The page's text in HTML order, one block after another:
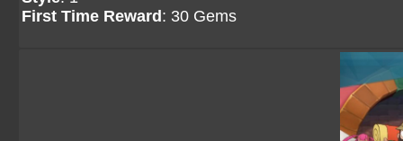
First Time Reward : 30 Gems